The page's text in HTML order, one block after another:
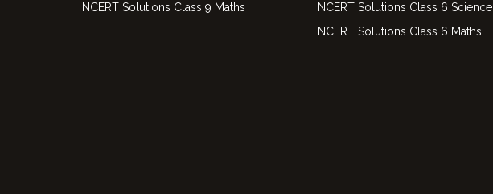
NCERT Solutions Class 9 Maths
NCERT Solutions Class 6 Science
NCERT Solutions Class 6 Maths